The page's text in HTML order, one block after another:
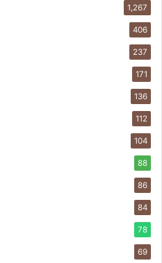
1,267
406
237
171
136
112
104
88
86
84
78
69